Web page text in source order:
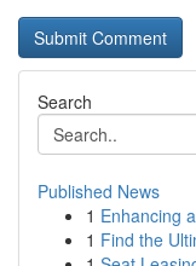
Search
Published News
1 Enhancing
1 Find the